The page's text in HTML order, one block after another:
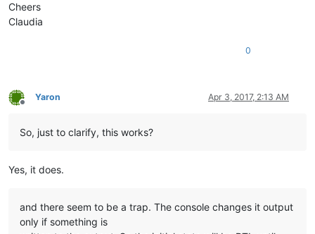
Cheers
Claudia
0
Offline
Yaron Apr 3, 2017, 2:13 AM
So, just to clarify, this works?
Yes, it does.
and there seem to be a trap. The console changes it output
only if something is